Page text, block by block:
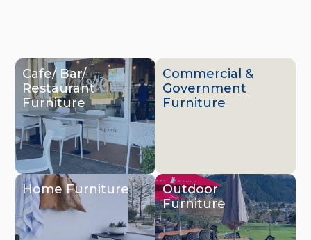
Cafe/ Bar/
Restaurant
Furniture
Commercial &
Government
Furniture
Home Furniture
Outdoor
Furniture